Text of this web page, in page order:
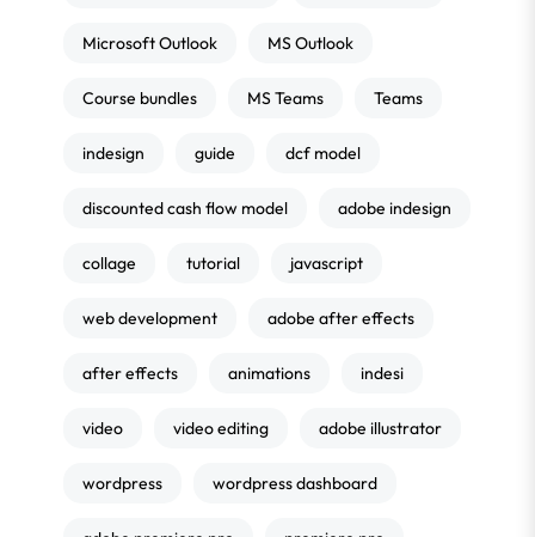
Microsoft Outlook MS Outlook
Course bundles MS Teams Teams
indesign guide dcf model
discounted cash flow model adobe indesign
collage tutorial javascript
web development adobe after effects
after effects animations indesi
video video editing adobe illustrator
wordpress wordpress dashboard